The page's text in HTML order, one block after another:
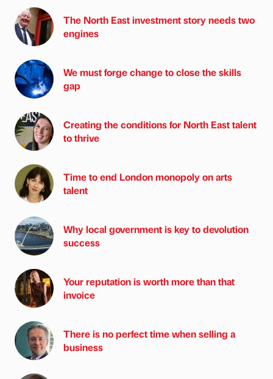
The North East investment story needs two
engines
We must forge change to close the skills
gap
Creating the conditions for North East talent
to thrive
Time to end London monopoly on arts
talent
Why local government is key to devolution
success
Your reputation is worth more than that
invoice
There is no perfect time when selling a
business